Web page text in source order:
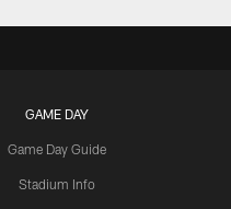
GAME DAY
Game Day Guide
Stadium Info